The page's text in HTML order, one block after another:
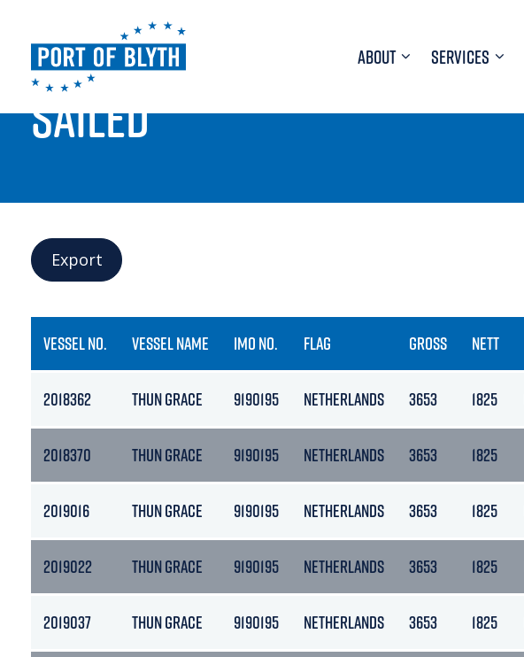
ABOUT SERVICES
PORT LIVE
SAILED
Export
VESSEL NO. VESSEL NAME IMO NO. FLAG GROSS NETT
2018362 THUN GRACE 9190195 NETHERLANDS 3653 1825
2018370 THUN GRACE 9190195 NETHERLANDS 3653 1825
2019016 THUN GRACE 9190195 NETHERLANDS 3653 1825
2019022 THUN GRACE 9190195 NETHERLANDS 3653 1825
2019037 THUN GRACE 9190195 NETHERLANDS 3653 1825